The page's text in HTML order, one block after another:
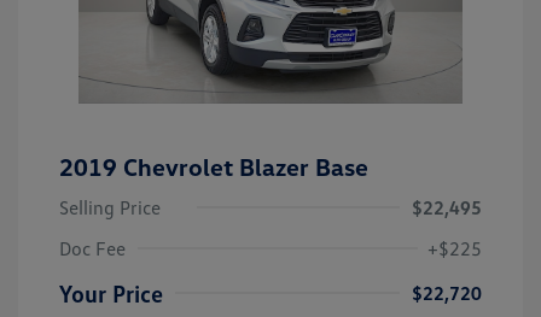
2019 Chevrolet Blazer Base
Selling Price
$22,495
Doc Fee
+$225
Your Price
$22,720